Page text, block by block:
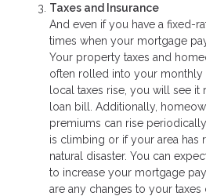
Taxes and Insurance
And even if you have a fixed-
times when your mortgage
Your property taxes and
often rolled into your monthly
local taxes rise, you will see
loan bill. Additionally,
premiums can rise
is climbing or if your area has
natural disaster. You can
to increase your mortgage
are any changes to your taxes